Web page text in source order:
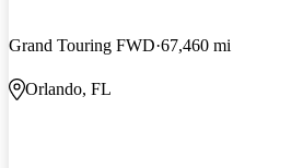
Grand Touring FWD 67,460 mi
Orlando, FL